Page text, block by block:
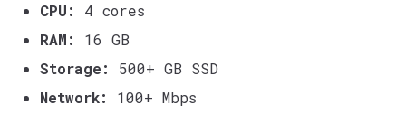
CPU:
4 cores
RAM:
16 GB
Storage:
500+ GB SSD
Network:
100+ Mbps